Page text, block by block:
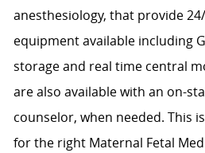
anesthesiology, that provide
equipment available including
storage and real time central
are also available with an on-
counselor, when needed. This
for the right Maternal Fetal